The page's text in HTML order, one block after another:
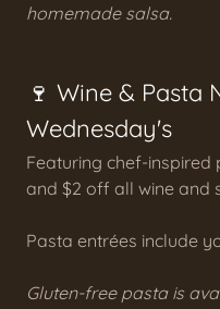
homemade salsa.
🍷 Wine & Pasta
Wednesday's
Featuring chef-inspired
and $2 off all wine and
Pasta entrées include
Gluten-free pasta is